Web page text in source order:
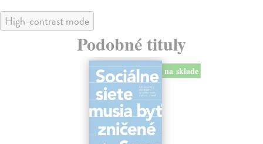
High-contrast mode
Podobné tituly
na sklade